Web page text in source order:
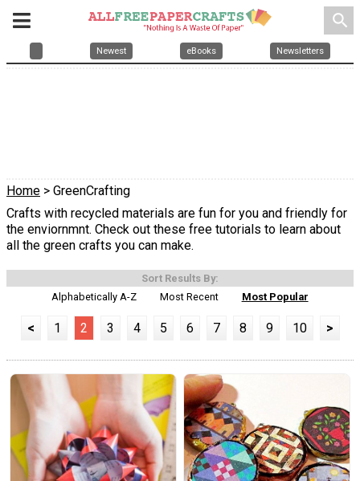
search
Newest eBooks Newsletters
Home > GreenCrafting
Crafts with recycled materials are fun for you and friendly for
the enviornmnt. Check out these free tutorials to learn about
all the green crafts you can make.
Sort Results By:
Alphabetically A-Z
Most Recent Most Popular
< 1 2 3 4 5 6 7 8 9 10 >